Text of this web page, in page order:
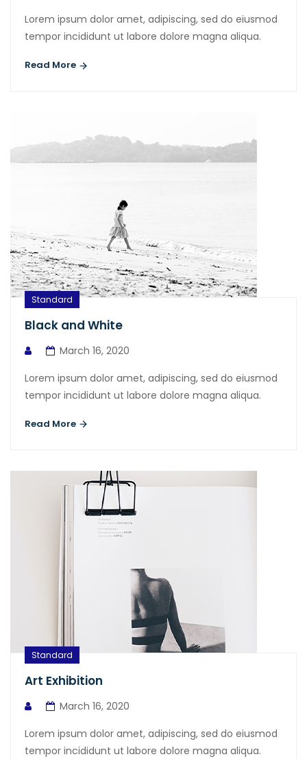
Lorem ipsum dolor amet, adipiscing, sed do eiusmod
tempor incididunt ut labore dolore magna aliqua.
Read More
Standard
Black and White
March 16, 2020
Lorem ipsum dolor amet, adipiscing, sed do eiusmod
tempor incididunt ut labore dolore magna aliqua.
Read More
Standard
Art Exhibition
March 16, 2020
Lorem ipsum dolor amet, adipiscing, sed do eiusmod
tempor incididunt ut labore dolore magna aliqua.